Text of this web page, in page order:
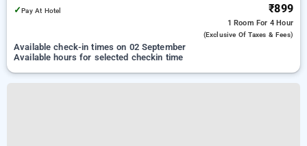
✓Pay At Hotel ₹899
1 Room For 4 Hour
(exclusive Of Taxes & Fees)
Available check-in times on 02 September
Available hours for selected checkin time